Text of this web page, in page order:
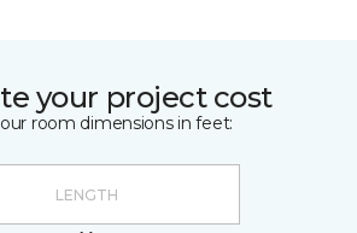
your project cost
room dimensions in feet: